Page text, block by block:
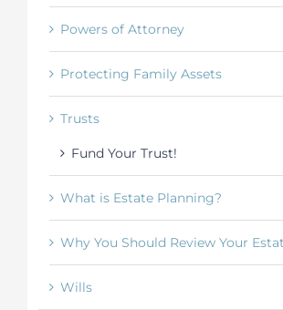
Powers of Attorney
Protecting Family Assets
Trusts
Fund Your Trust!
What is Estate Planning?
Why You Should Review Your
Wills